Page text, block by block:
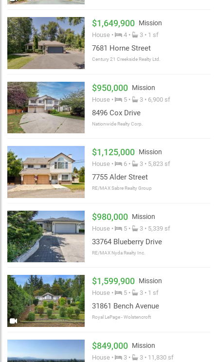
$1,649,900 Mission
House • 4 • 3 • 1 sf
7681 Horne Street
Century 21 Creekside Realty Ltd.
$950,000 Mission
House • 5 • 3 • 6,900 sf
8496 Cox Drive
Nationwide Realty Corp.
$1,125,000 Mission
House • 6 • 3 • 5,823 sf
7755 Alder Street
RE/MAX Sabre Realty Group
$980,000 Mission
House • 5 • 3 • 5,339 sf
33764 Blueberry Drive
RE/MAX Nyda Realty Inc.
$1,599,900 Mission
House • 5 • 3 • 1 sf
31861 Bench Avenue
Royal LePage - Wolstencroft
$849,000 Mission
House • 3 • 3 • 11,830 sf